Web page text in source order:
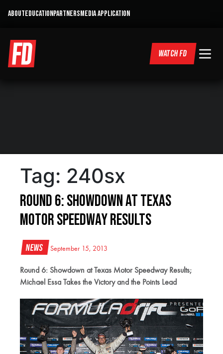
ABOUTEDUCATIONPARTNERSMEDIA APPLICATION
WATCH FD
Tag: 240sx
Round 6: Showdown at Texas
Motor Speedway Results
News September 15, 2013
Round 6: Showdown at Texas Motor Speedway Results;
Michael Essa Takes the Victory and the Points Lead